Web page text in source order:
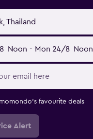
Thailand
Noon - Mon 24/8 Noon
favourite deals
Alert